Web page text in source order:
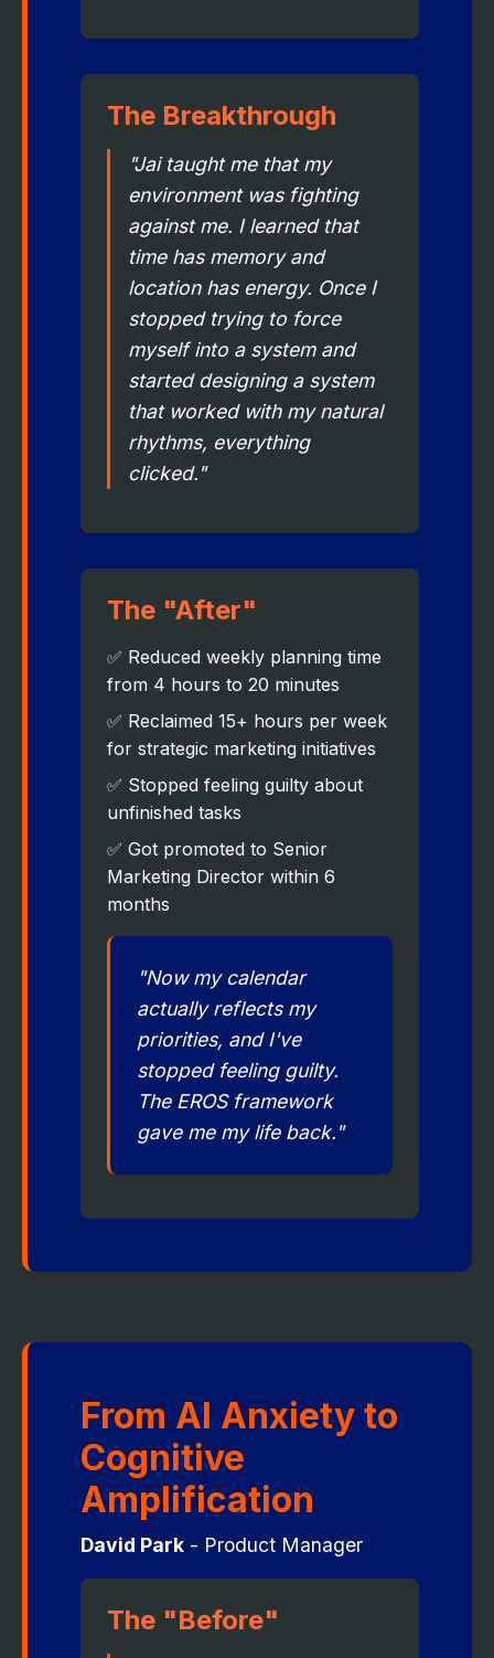
The Breakthrough
"Jai taught me that my
environment was fighting
against me. I learned that
time has memory and
location has energy. Once I
stopped trying to force
myself into a system and
started designing a system
that worked with my natural
rhythms, everything
clicked."
The "After"
✅ Reduced weekly planning time
from 4 hours to 20 minutes
✅ Reclaimed 15+ hours per week
for strategic marketing initiatives
✅ Stopped feeling guilty about
unfinished tasks
✅ Got promoted to Senior
Marketing Director within 6
months
"Now my calendar
actually reflects my
priorities, and I've
stopped feeling guilty.
The EROS framework
gave me my life back."
From AI Anxiety to
Cognitive
Amplification
David Park - Product Manager
The "Before"